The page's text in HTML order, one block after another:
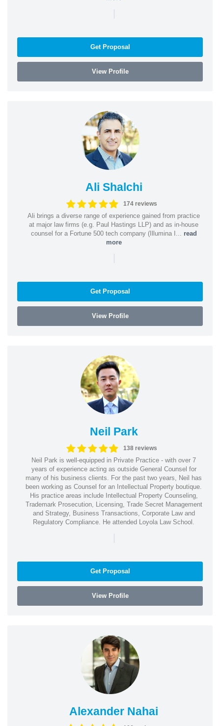
|
Get Proposal
View Profile
Ali Shalchi
174 reviews
Ali brings a diverse range of experience gained from practice
at major law firms (e.g. Paul Hastings LLP) and as in-house
counsel for a Fortune 500 tech company (Illumina I... read
more
|
Get Proposal
View Profile
Neil Park
138 reviews
Neil Park is well-equipped in Private Practice - with over 7
years of experience acting as outside General Counsel for
many of his business clients. For the past two years, Neil has
been working as Counsel for an Intellectual Property boutique.
His practice areas include Intellectual Property Counseling,
Trademark Prosecution, Licensing, Trade Secret Management
and Strategy, Business Transactions, Corporate Law and
Regulatory Compliance. He attended Loyola Law School.
|
Get Proposal
View Profile
Alexander Nahai